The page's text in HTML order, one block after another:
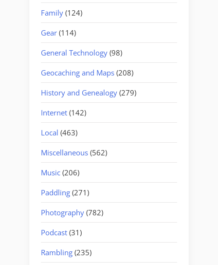
Family (124)
Gear (114)
General Technology (98)
Geocaching and Maps (208)
History and Genealogy (279)
Internet (142)
Local (463)
Miscellaneous (562)
Music (206)
Paddling (271)
Photography (782)
Podcast (31)
Rambling (235)